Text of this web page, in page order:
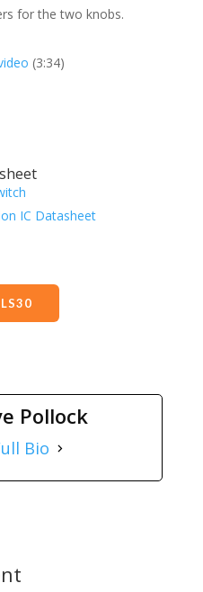
for the two knobs.
(3:34)
IC Datasheet
Pollock
Bio